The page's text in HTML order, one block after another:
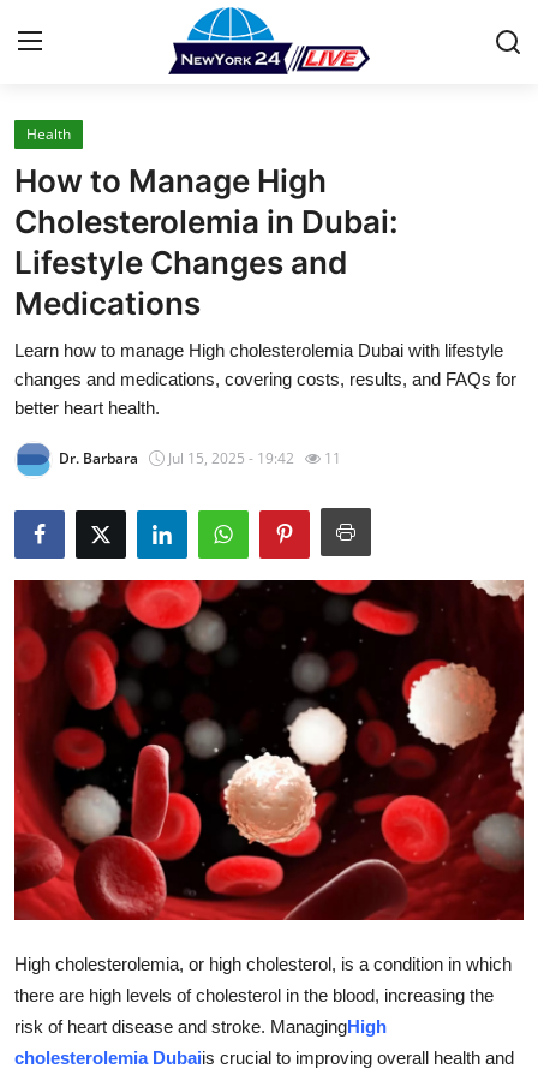
Home
Contact
Press Release
About
News Network
Submit Press Release
Guest Posting
Advertise with US
Crypto
Business
Finance
Tech
Real Estate
General
Health
How to Manage High
Cholesterolemia in Dubai:
Lifestyle Changes and
Medications
Learn how to manage High cholesterolemia Dubai with lifestyle
changes and medications, covering costs, results, and FAQs for
better heart health.
Dr. Barbara Jul 15, 2025 - 19:42 11
High cholesterolemia, or high cholesterol, is a condition in which
there are high levels of cholesterol in the blood, increasing the
risk of heart disease and stroke. ManagingHigh
cholesterolemia Dubaiis crucial to improving overall health and